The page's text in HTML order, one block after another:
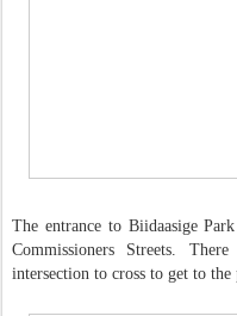
The entrance to Biidaasige
Commissioners Streets.
intersection to cross to get to the